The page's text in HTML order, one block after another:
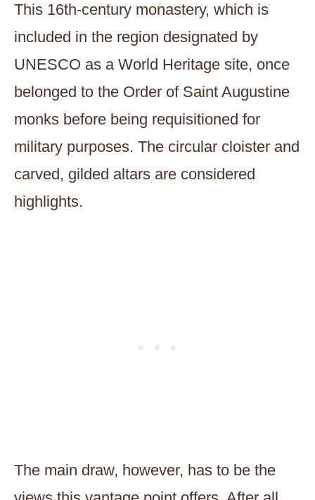
This 16th-century monastery, which is
included in the region designated by
UNESCO as a World Heritage site, once
belonged to the Order of Saint Augustine
monks before being requisitioned for
military purposes. The circular cloister and
carved, gilded altars are considered
highlights.
The main draw, however, has to be the